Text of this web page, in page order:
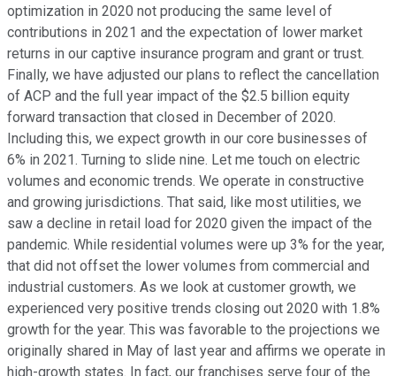
optimization in 2020 not producing the same level of
contributions in 2021 and the expectation of lower market
returns in our captive insurance program and grant or trust.
Finally, we have adjusted our plans to reflect the cancellation
of ACP and the full year impact of the $2.5 billion equity
forward transaction that closed in December of 2020.
Including this, we expect growth in our core businesses of
6% in 2021. Turning to slide nine. Let me touch on electric
volumes and economic trends. We operate in constructive
and growing jurisdictions. That said, like most utilities, we
saw a decline in retail load for 2020 given the impact of the
pandemic. While residential volumes were up 3% for the year,
that did not offset the lower volumes from commercial and
industrial customers. As we look at customer growth, we
experienced very positive trends closing out 2020 with 1.8%
growth for the year. This was favorable to the projections we
originally shared in May of last year and affirms we operate in
high-growth states. In fact, our franchises serve four of the